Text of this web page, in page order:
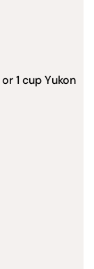
or1 cupYukon